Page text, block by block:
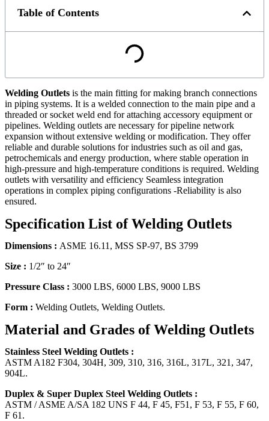
Table of Contents
Welding Outlets is the main fitting for making branch connections
in piping systems. It is a welded connection to the main pipe and a
threaded or socket weld end for attaching accessory equipment or
pipelines. Welding outlets are necessary for pipeline network
expansion without extensive welding or modification. They offer
reliable and durable solutions for industries such as oil and gas,
petrochemicals and energy production, where stable operation in
high-pressure and high-temperature conditions is required. Welding
outlets with versatility and efficiency Seamless integration
operations in complex piping configurations -Reliability is also
ensured.
Specification List of Welding Outlets
Dimensions : ASME 16.11, MSS SP-97, BS 3799
Size : 1/2″ to 24″
Pressure Class : 3000 LBS, 6000 LBS, 9000 LBS
Form : Welding Outlets, Welding Outlets.
Material and Grades of Welding Outlets
Stainless Steel Welding Outlets :
ASTM A182 F304, 304H, 309, 310, 316, 316L, 317L, 321, 347,
904L.
Duplex & Super Duplex Steel Welding Outlets :
ASTM / ASME A/SA 182 UNS F 44, F 45, F51, F 53, F 55, F 60,
F 61.